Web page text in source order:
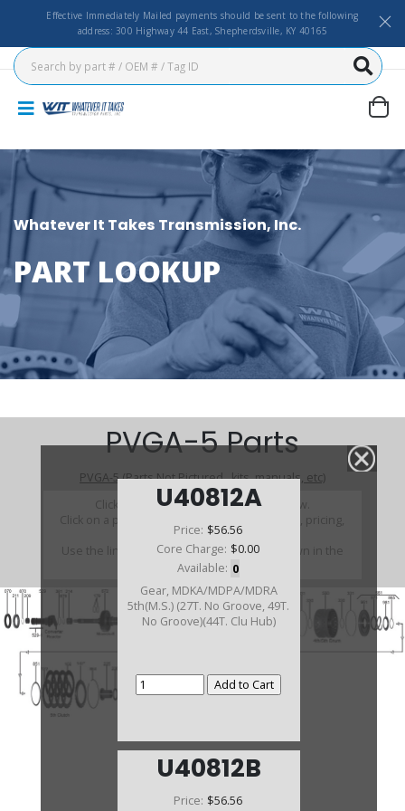
Effective Immediately Mailed payments should be sent to the following
address: 300 Highway 44 East, Shepherdsville, KY 40165
Whatever It Takes Transmission, Inc.
PART LOOKUP
U40812A
Price: $56.56
Core Charge: $0.00
Available: 0
Gear, MDKA/MDPA/MDRA
5th(M.S.) (27T. No Groove, 49T.
No Groove)(44T. Clu Hub)
U40812B
Price: $56.56
PVGA-5 Parts
PVGA-5 (Parts Not Pictured , kits, manuals, etc)
Click on a section to see a detailed view.
Click on a part number to view part variations, pricing,
and availability.
Use the link above to browse parts not shown in the
diagram